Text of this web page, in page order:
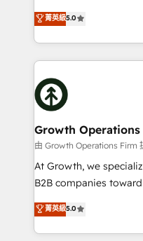
record migrating
Platforms such as
with attract and retain
business people and
ranks in the top 1% of
has been one of the
2012. We empower
potential of HubSpot
insights with technical
bespoke HubSpot
measurable growth and
Choose Nexa Cognition? 🚀 HubSpot
certified team
marketing automation,
Custom Solutions:
HubSpot with your
Results: We’ve helped
菁英級5.0
Growth
由 Growth Operations Firm
At Growth, we
B2B companies
focus is on fine-tuning
sales, and marketing
marketing agencies,
菁英級5.0